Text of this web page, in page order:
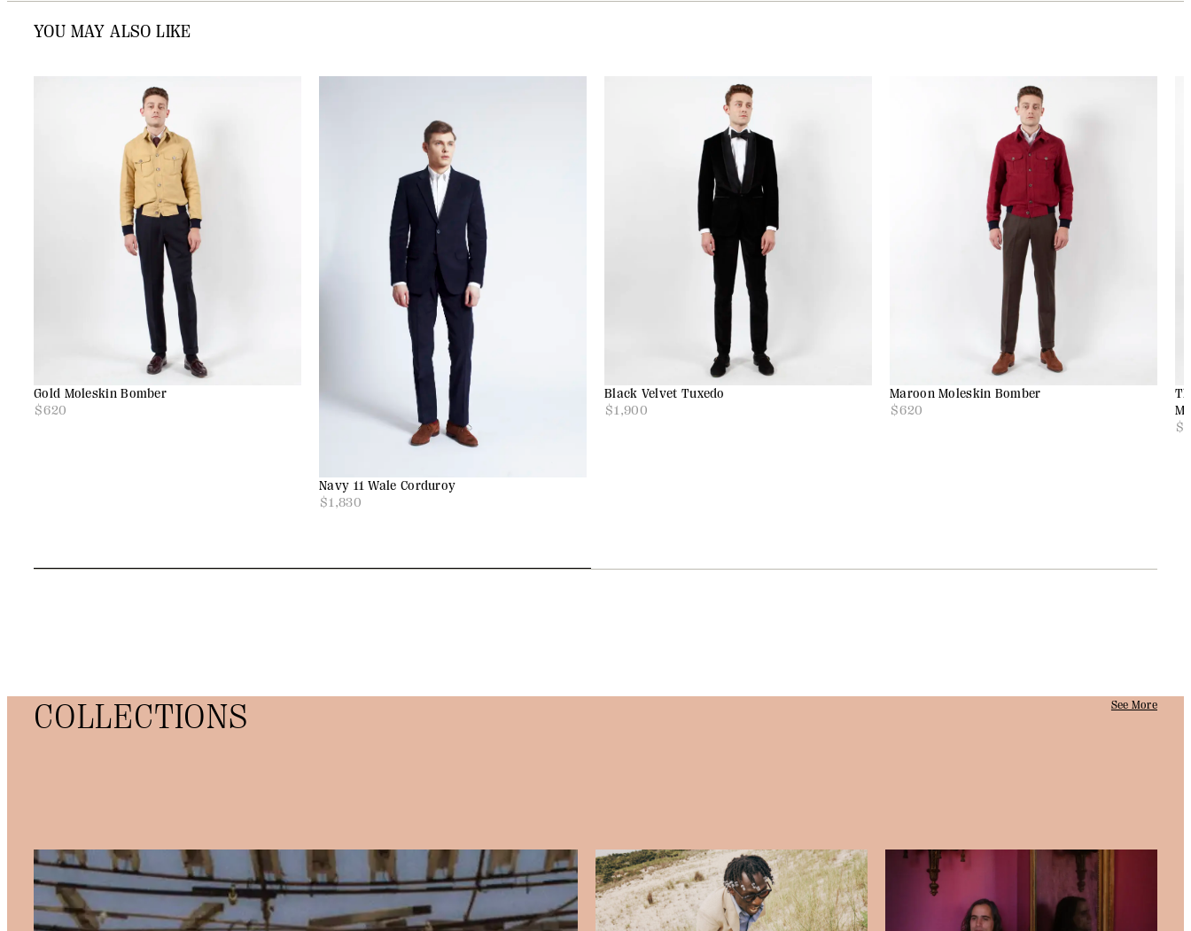
YOU MAY ALSO LIKE
Gold Moleskin Bomber
$620
Navy 11 Wale Corduroy
$1,830
Black Velvet Tuxedo
$1,900
Maroon Moleskin Bomber
$620
$
COLLECTIONS See More